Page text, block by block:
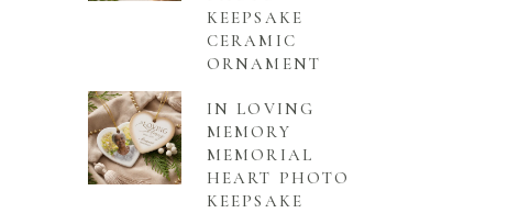
KEEPSAKE
CERAMIC
ORNAMENT
IN LOVING
MEMORY
MEMORIAL
HEART PHOTO
KEEPSAKE